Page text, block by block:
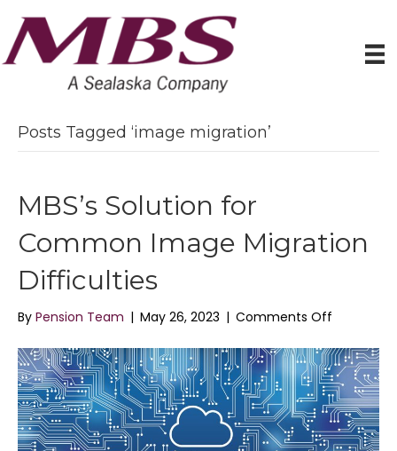
Posts Tagged ‘image migration’
MBS’s Solution for
Common Image Migration
Difficulties
By Pension Team | May 26, 2023 | Comments Off
Solution
for
Common
Image
Migration
Difficulties